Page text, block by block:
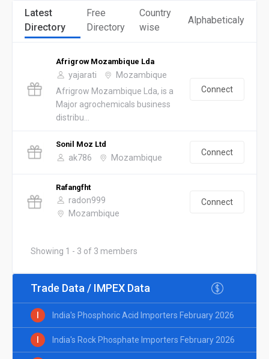
Latest
Directory
Free
Directory
Country
wise
Alphabeticaly
Afrigrow Mozambique Lda
yajarati Mozambique
Afrigrow Mozambique Lda, is a
Major agrochemicals business
distribu...
Connect
Sonil Moz Ltd
ak786 Mozambique
Connect
Rafangfht
radon999
Mozambique
Connect
Showing 1 - 3 of 3 members
Trade Data / IMPEX Data
India's Phosphoric Acid Importers February 2026
India's Rock Phosphate Importers February 2026